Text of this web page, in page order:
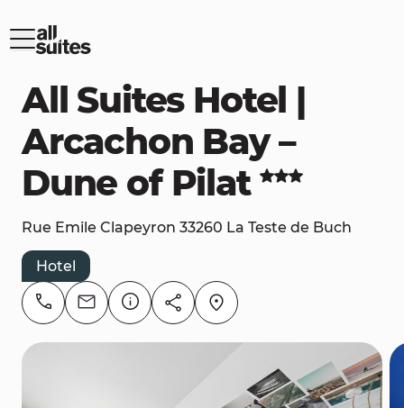
All Suites Hotel |
Arcachon Bay –
Dune of Pilat
Rue Emile Clapeyron 33260 La Teste de Buch
Hotel